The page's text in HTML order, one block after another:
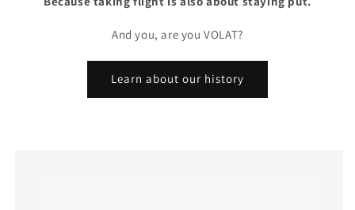
And you, are you VOLAT?
Learn about our history